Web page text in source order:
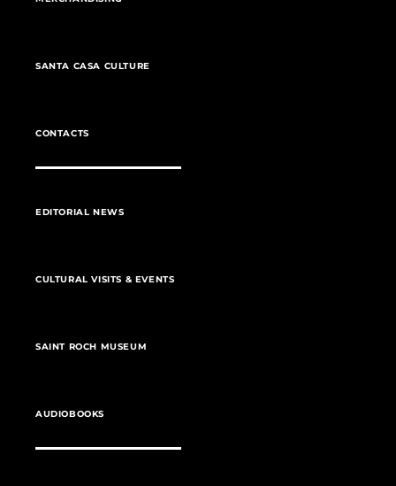
SANTA CASA CULTURE
CONTACTS
EDITORIAL NEWS
CULTURAL VISITS & EVENTS
SAINT ROCH MUSEUM
AUDIOBOOKS